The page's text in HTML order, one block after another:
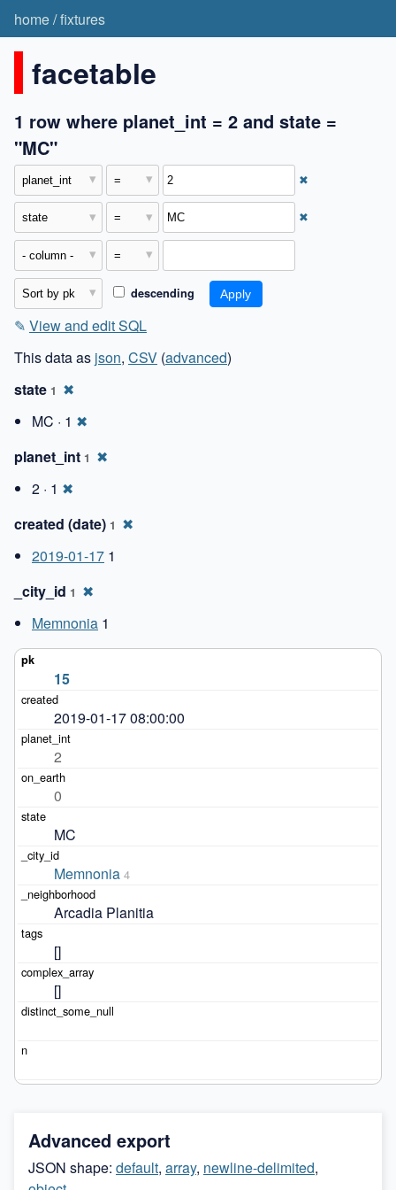
home/fixtures
facetable
1 row where planet_int = 2 and state =
"MC"
✖
✖
descending
✎ View and edit SQL
This data as json, CSV (advanced)
state 1 ✖
MC · 1 ✖
planet_int 1 ✖
2 · 1 ✖
created (date) 1 ✖
2019-01-17 1
_city_id 1 ✖
Memnonia 1
15
2019-01-17 08:00:00
2
0
MC
Memnonia 4
Arcadia Planitia
[]
[]
Advanced export
JSON shape: default, array, newline-delimited,